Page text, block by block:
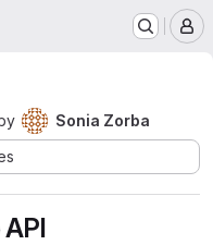
Sonia Zorba